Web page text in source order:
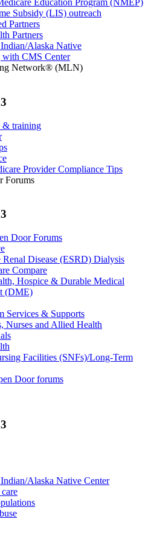
Education Program (NMEP)
Subsidy (LIS) outreach
Partners
Partners
Alaska Native
with CMS Center
Network® (MLN)
& training
Provider Compliance Tips
Forums
Door Forums
Renal Disease (ESRD) Dialysis
Compare
Hospice & Durable Medical
(DME)
Services & Supports
Nurses and Allied Health
Facilities (SNFs)/Long-Term
Door forums
Alaska Native Center